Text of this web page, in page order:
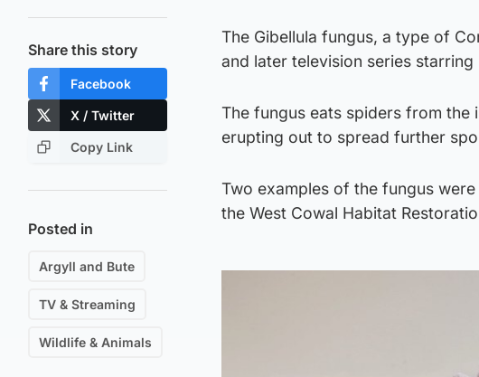
Share this story
Facebook
X / Twitter
Copy Link
Posted in
Argyll and Bute
TV & Streaming
Wildlife & Animals
The Gibellula fungus, a type of
and later television series starring
The fungus eats spiders from the
erupting out to spread further
Two examples of the fungus
the West Cowal Habitat